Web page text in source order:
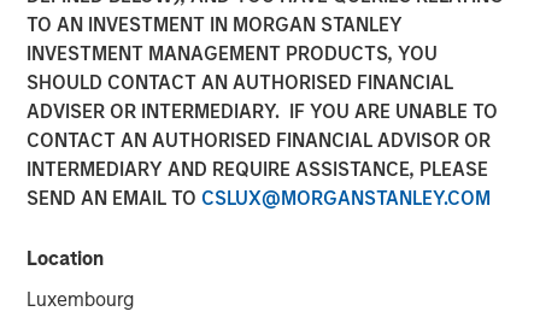
TO AN INVESTMENT IN MORGAN STANLEY
INVESTMENT MANAGEMENT PRODUCTS, YOU
SHOULD CONTACT AN AUTHORISED FINANCIAL
ADVISER OR INTERMEDIARY. IF YOU ARE UNABLE TO
CONTACT AN AUTHORISED FINANCIAL ADVISOR OR
INTERMEDIARY AND REQUIRE ASSISTANCE, PLEASE
SEND AN EMAIL TO CSLUX@MORGANSTANLEY.COM
Location
Luxembourg
Analytics
19 DECEMBER 2022
SAN FRANCISCO, CA — December 19, 2022
CyberCube, the market leader in cyber risk analytics,